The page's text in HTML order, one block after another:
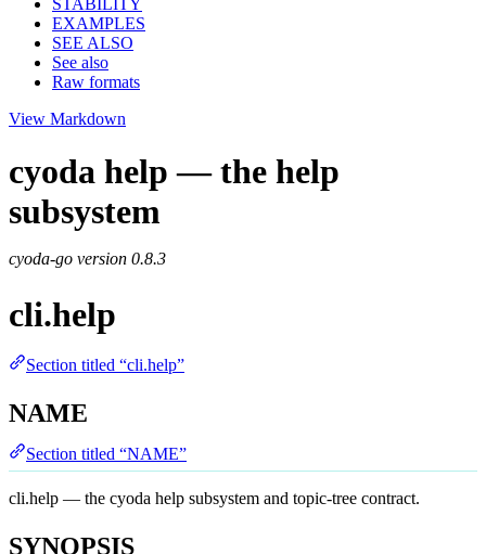
EXAMPLES
SEE ALSO
See also
Raw formats
View Markdown
cyoda help — the help
subsystem
cyoda-go version 0.8.3
cli.help
Section titled “cli.help”
NAME
Section titled “NAME”
cli.help — the cyoda help subsystem and topic-tree contract.
SYNOPSIS